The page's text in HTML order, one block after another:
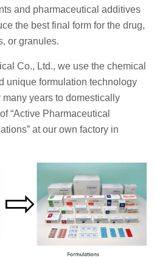
and pharmaceutical additives
the best final form for the drug,
or granules.
Co., Ltd., we use the chemical
unique formulation technology
years to domestically
“Active Pharmaceutical
at our own factory in